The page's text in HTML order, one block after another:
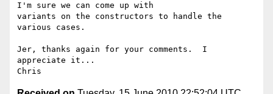
I'm sure we can come up with
variants on the constructors to handle the
various cases.
Jer, thanks again for your comments.  I
appreciate it...